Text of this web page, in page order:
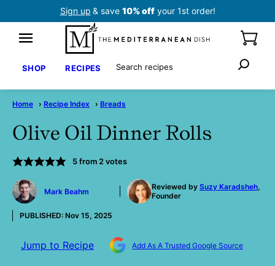
Sign up & save 10% offyour 1st order!
SHOP RECIPES Search
Home › Recipe Index › Breads
Olive Oil Dinner Rolls
5from 2 votes
by
Mark Beahm
Reviewed by Suzy Karadsheh,
Founder
PUBLISHED: Nov 15, 2025
Jump to Recipe Add As A Trusted Google Source